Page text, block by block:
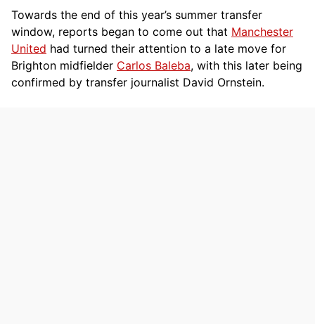
Towards the end of this year’s summer transfer
window, reports began to come out that Manchester
United had turned their attention to a late move for
Brighton midfielder Carlos Baleba, with this later being
confirmed by transfer journalist David Ornstein.